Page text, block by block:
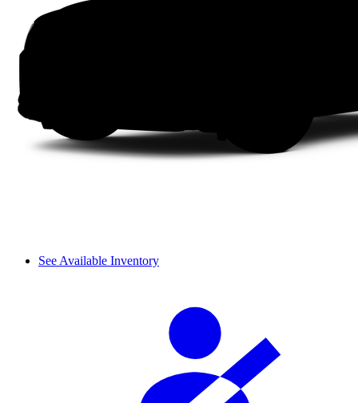
See Available Inventory